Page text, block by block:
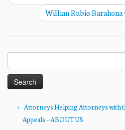
Willian Rubio
for:
Attorneys Helping Attorneys with
Appeals – ABOUT US